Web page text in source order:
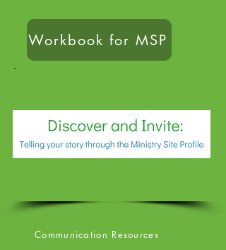
Workbook for MSP
Communication Resources